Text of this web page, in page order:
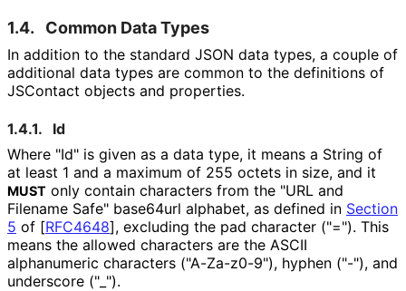
1.4. Common Data Types
In addition to the standard JSON data types, a couple of
additional data types are common to the definitions of
JSContact objects and properties.
1.4.1.
Id
Where "Id" is given as a data type, it means a String of
at least 1 and a maximum of 255 octets in size, and it
MUST only contain characters from the "URL and
Filename Safe" base64url alphabet, as defined in Section
5 of [RFC4648], excluding the pad character ("="). This
means the allowed characters are the ASCII
alphanumeric characters ("A-Za-z0-9"), hyphen ("-"), and
underscore ("_ ").